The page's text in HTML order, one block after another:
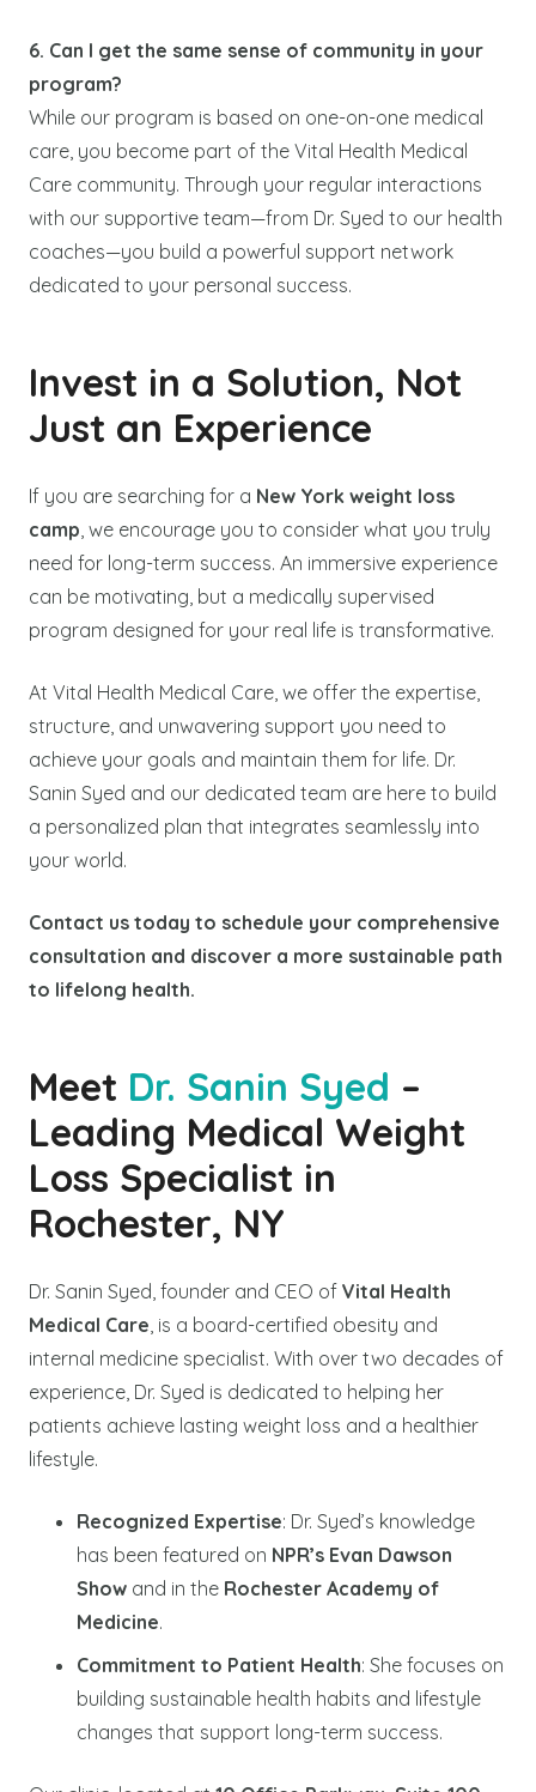
6. Can I get the same sense of community in your
program?
While our program is based on one-on-one medical
care, you become part of the Vital Health Medical
Care community. Through your regular interactions
with our supportive team—from Dr. Syed to our health
coaches—you build a powerful support network
dedicated to your personal success.
Invest in a Solution, Not
Just an Experience
If you are searching for a New York weight loss
camp , we encourage you to consider what you truly
need for long-term success. An immersive experience
can be motivating, but a medically supervised
program designed for your real life is transformative.
At Vital Health Medical Care, we offer the expertise,
structure, and unwavering support you need to
achieve your goals and maintain them for life. Dr.
Sanin Syed and our dedicated team are here to build
a personalized plan that integrates seamlessly into
your world.
Contact us today to schedule your comprehensive
consultation and discover a more sustainable path
to lifelong health.
Meet Dr. Sanin Syed –
Leading Medical Weight
Loss Specialist in
Rochester, NY
Dr. Sanin Syed, founder and CEO of Vital Health
Medical Care , is a board-certified obesity and
internal medicine specialist. With over two decades of
experience, Dr. Syed is dedicated to helping her
patients achieve lasting weight loss and a healthier
lifestyle.
Recognized Expertise: Dr. Syed’s knowledge
has been featured on NPR’s Evan Dawson
Show and in the Rochester Academy of
Medicine.
Commitment to Patient Health: She focuses on
building sustainable health habits and lifestyle
changes that support long-term success.